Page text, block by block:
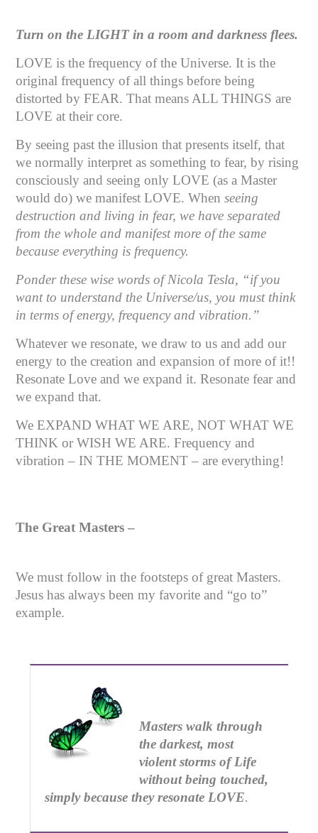
Turn on the LIGHT in a room and darkness flees.
LOVE is the frequency of the Universe. It is the
original frequency of all things before being
distorted by FEAR. That means ALL THINGS are
LOVE at their core.
By seeing past the illusion that presents itself, that
we normally interpret as something to fear, by rising
consciously and seeing only LOVE (as a Master
would do) we manifest LOVE. Whenseeing
destruction and living in fear, we have separated
from the whole and manifest more of the same
because everything is frequency.
Ponder these wise words of Nicola Tesla, “if you
want to understand the Universe/us, you must think
in terms of energy, frequency and vibration.”
Whatever we resonate, we draw to us and add our
energy to the creation and expansion of more of it!!
Resonate Love and we expand it. Resonate fear and
we expand that.
We EXPAND WHAT WE ARE, NOT WHAT WE
THINK or WISH WE ARE. Frequency and
vibration – IN THE MOMENT – are everything!
The Great Masters –
We must follow in the footsteps of great Masters.
Jesus has always been my favorite and “go to”
example.
Masters walk through
the darkest, most
violent storms of Life
without being touched,
simplybecause they resonate LOVE.